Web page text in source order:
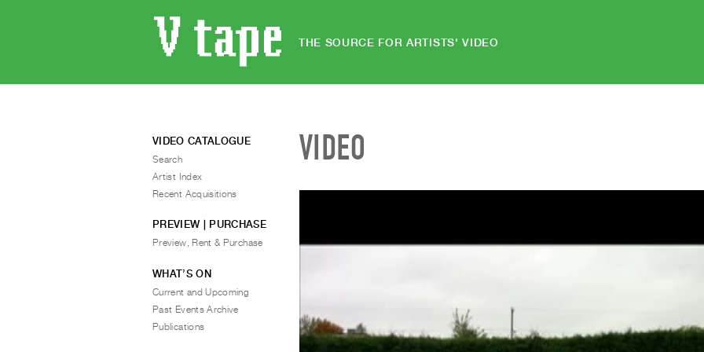
THE SOURCE FOR ARTISTS' VIDEO
VIDEO
VIDEO CATALOGUE
Search
Artist Index
Recent Acquisitions
PREVIEW | PURCHASE
Preview, Rent & Purchase
WHAT’S ON
Current and Upcoming
Past Events Archive
Publications